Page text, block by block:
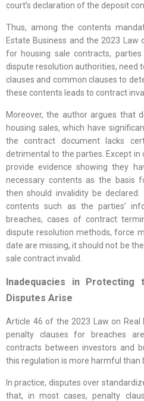
court’s declaration of the deposit
Thus, among the contents
Estate Business and the 2023 Law
for housing sale contracts,
dispute resolution authorities, need
clauses and common clauses to
these contents leads to contract
Moreover, the author argues that
housing sales, which have
the contract document lacks
detrimental to the parties. Except
provide evidence showing they
necessary contents as the basis
then should invalidity be
contents such as the parties’
breaches, cases of contract
dispute resolution methods, force
date are missing, it should not be
sale contract invalid.
Inadequacies in Protecting
Disputes Arise
Article 46 of the 2023 Law on
penalty clauses for breaches
contracts between investors and
this regulation is more harmful than
In practice, disputes over
that, in most cases, penalty